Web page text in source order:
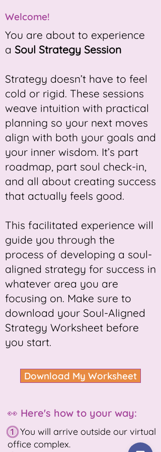
Welcome!
You are about to experience
a Soul Strategy Session
​Strategy doesn’t have to feel
cold or rigid. These sessions
weave intuition with practical
planning so your next moves
align with both your goals and
your inner wisdom. It’s part
roadmap, part soul check-in,
and all about creating success
that actually feels good.
This facilitated experience will
guide you through the
process of developing a soul-
aligned strategy for success in
whatever area you are
focusing on. Make sure to
download your Soul-Aligned
Strategy Worksheet before
you start.
Download My Worksheet
👀 Here's how to your way:
You will arrive outside our virtual
office complex.